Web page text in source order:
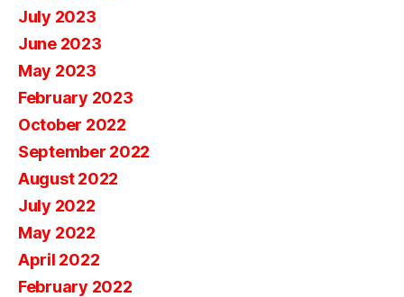
July 2023
June 2023
May 2023
February 2023
October 2022
September 2022
August 2022
July 2022
May 2022
April 2022
February 2022